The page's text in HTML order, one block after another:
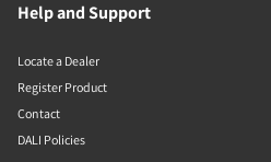
Help and Support
Locate a Dealer
Register Product
Contact
DALI Policies